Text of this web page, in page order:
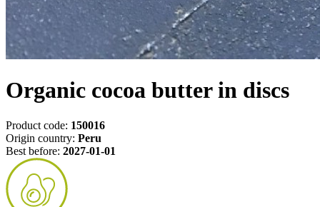
Organic cocoa butter in discs
Product code: 150016
Origin country: Peru
Best before: 2027-01-01